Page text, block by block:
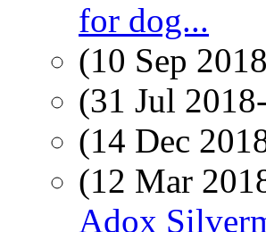
for dog...
(10 Sep
(31 Jul
(14 Dec
(12 Mar
Adox